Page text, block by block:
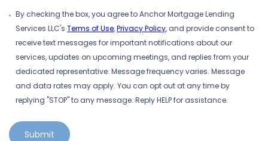
By checking the box, you agree to Anchor Mortgage Lending
Services LLC'sTerms of Use,Privacy Policy, and provide consent to
receive text messages for important notifications about our
services, updates on upcoming meetings, and replies from your
dedicated representative. Message frequency varies. Message
and data rates may apply. You can opt out at any time by
replying "STOP" to any message. Reply HELP for assistance.
Submit